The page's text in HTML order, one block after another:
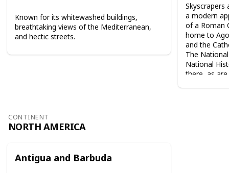
Known for its whitewashed buildings,
breathtaking views of the Mediterranean,
and hectic streets.
Skyscrapers
a modern
of a Roman
home to
and the
The
National
there, as
CONTINENT
NORTH AMERICA
Antigua and Barbuda